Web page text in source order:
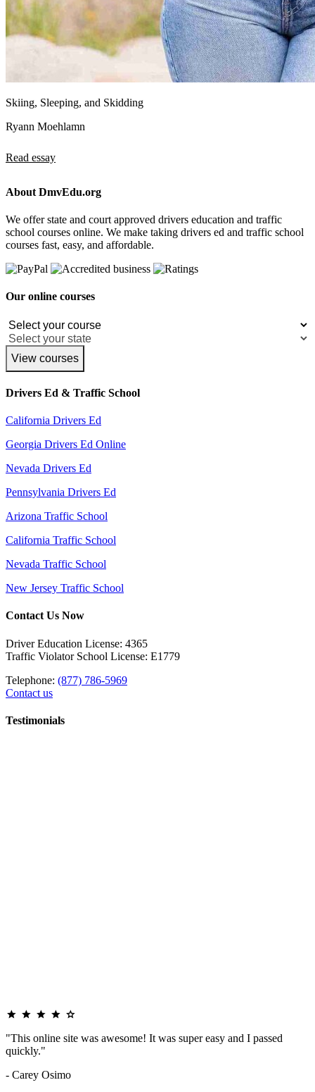
Skiing, Sleeping, and Skidding
Ryann Moehlamn
Read essay
About DmvEdu.org
We offer state and court approved drivers education and traffic
school courses online. We make taking drivers ed and traffic school
courses fast, easy, and affordable.
Our online courses
View courses
Drivers Ed & Traffic School
California Drivers Ed
Georgia Drivers Ed Online
Nevada Drivers Ed
Pennsylvania Drivers Ed
Arizona Traffic School
California Traffic School
Nevada Traffic School
New Jersey Traffic School
Contact Us Now
Driver Education License: 4365
Traffic Violator School License: E1779
Telephone: (877) 786-5969
Contact us
Testimonials
"This online site was awesome! It was super easy and I passed
quickly."
- Carey Osimo